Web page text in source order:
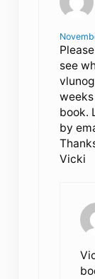
see
book.
by
Vicki